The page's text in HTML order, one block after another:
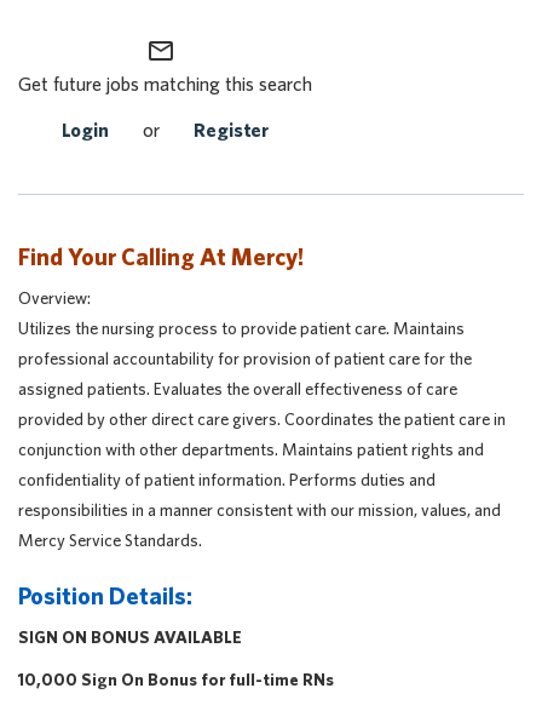
mail_outline
Get future jobs matching this search
Login or Register
Find Your Calling At Mercy!
Overview:
Utilizes the nursing process to provide patient care. Maintains
professional accountability for provision of patient care for the
assigned patients. Evaluates the overall effectiveness of care
provided by other direct care givers. Coordinates the patient care in
conjunction with other departments. Maintains patient rights and
confidentiality of patient information. Performs duties and
responsibilities in a manner consistent with our mission, values, and
Mercy Service Standards.
Position Details:
SIGN ON BONUS AVAILABLE
10,000 Sign On Bonus for full-time RNs